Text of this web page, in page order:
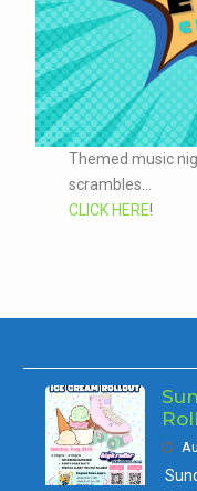
Themed music
scrambles...
CLICK HERE!